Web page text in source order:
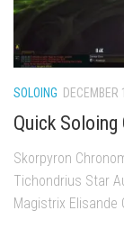
SOLOING
Quick Soloing
Skorpyron
Tichondrius Star
Magistrix Elisande